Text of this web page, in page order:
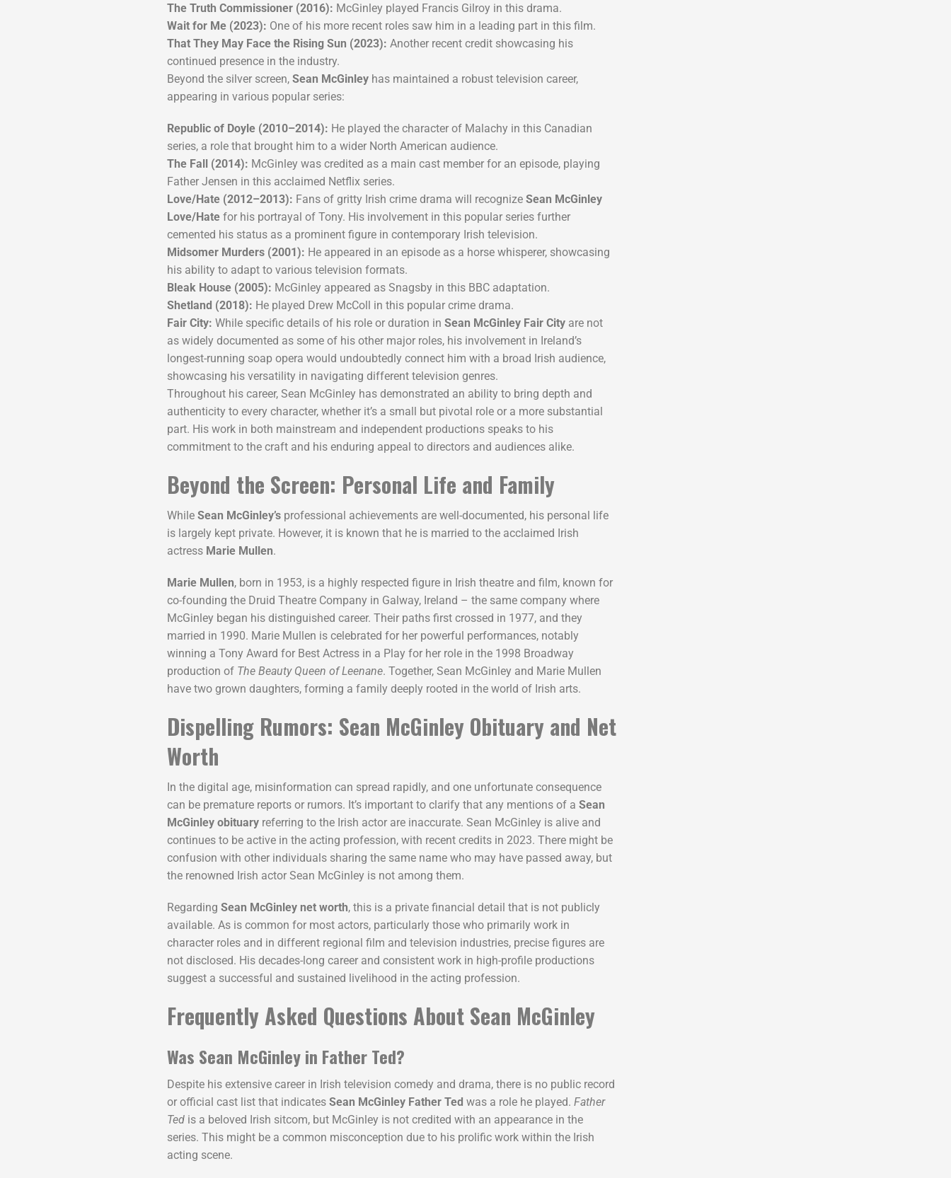
The Truth Commissioner (2016): McGinley played Francis Gilroy in this drama.
Wait for Me (2023): One of his more recent roles saw him in a leading part in this film.
That They May Face the Rising Sun (2023): Another recent credit showcasing his
continued presence in the industry.
Beyond the silver screen, Sean McGinleyhas maintained a robust television career,
appearing in various popular series:
Republic of Doyle (2010–2014): He played the character of Malachy in this Canadian
series, a role that brought him to a wider North American audience.
The Fall (2014): McGinley was credited as a main cast member for an episode, playing
Father Jensen in this acclaimed Netflix series.
Love/Hate (2012–2013): Fans of gritty Irish crime drama will recognize Sean McGinley
Love/Hatefor his portrayal of Tony. His involvement in this popular series further
cemented his status as a prominent figure in contemporary Irish television.
Midsomer Murders (2001): He appeared in an episode as a horse whisperer, showcasing
his ability to adapt to various television formats.
Bleak House (2005): McGinley appeared as Snagsby in this BBC adaptation.
Shetland (2018): He played Drew McColl in this popular crime drama.
Fair City: While specific details of his role or duration in Sean McGinley Fair Cityare not
as widely documented as some of his other major roles, his involvement in Ireland’s
longest-running soap opera would undoubtedly connect him with a broad Irish audience,
showcasing his versatility in navigating different television genres.
Throughout his career, Sean McGinley has demonstrated an ability to bring depth and
authenticity to every character, whether it’s a small but pivotal role or a more substantial
part. His work in both mainstream and independent productions speaks to his
commitment to the craft and his enduring appeal to directors and audiences alike.
Beyond the Screen: Personal Life and Family
While Sean McGinley’sprofessional achievements are well-documented, his personal life
is largely kept private. However, it is known that he is married to the acclaimed Irish
actress Marie Mullen.
Marie Mullen, born in 1953, is a highly respected figure in Irish theatre and film, known for
co-founding the Druid Theatre Company in Galway, Ireland – the same company where
McGinley began his distinguished career. Their paths first crossed in 1977, and they
married in 1990. Marie Mullen is celebrated for her powerful performances, notably
winning a Tony Award for Best Actress in a Play for her role in the 1998 Broadway
production of The Beauty Queen of Leenane. Together, Sean McGinley and Marie Mullen
have two grown daughters, forming a family deeply rooted in the world of Irish arts.
Dispelling Rumors: Sean McGinley Obituary and Net
Worth
In the digital age, misinformation can spread rapidly, and one unfortunate consequence
can be premature reports or rumors. It’s important to clarify that any mentions of a Sean
McGinley obituaryreferring to the Irish actor are inaccurate. Sean McGinley is alive and
continues to be active in the acting profession, with recent credits in 2023. There might be
confusion with other individuals sharing the same name who may have passed away, but
the renowned Irish actor Sean McGinley is not among them.
Regarding Sean McGinley net worth, this is a private financial detail that is not publicly
available. As is common for most actors, particularly those who primarily work in
character roles and in different regional film and television industries, precise figures are
not disclosed. His decades-long career and consistent work in high-profile productions
suggest a successful and sustained livelihood in the acting profession.
Frequently Asked Questions About Sean McGinley
Was Sean McGinley in Father Ted?
Despite his extensive career in Irish television comedy and drama, there is no public record
or official cast list that indicates Sean McGinley Father Ted was a role he played. Father
Tedis a beloved Irish sitcom, but McGinley is not credited with an appearance in the
series. This might be a common misconception due to his prolific work within the Irish
acting scene.